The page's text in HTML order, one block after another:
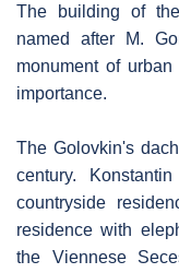
The building of
named after M.
monument of
importance.
The Golovkin's
century.
countryside
residence with
the Viennese